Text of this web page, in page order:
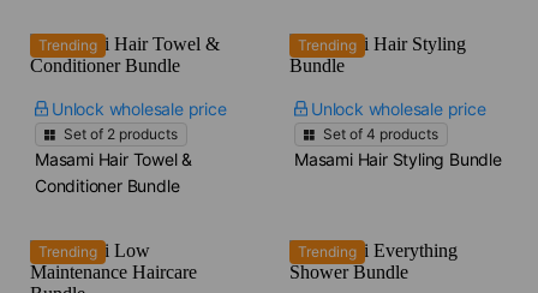
Trending
Unlock wholesale price
Set of 2 products
Masami Hair Towel &
Conditioner Bundle
Trending
Unlock wholesale price
Set of 4 products
Masami Hair Styling Bundle
Trending Trending